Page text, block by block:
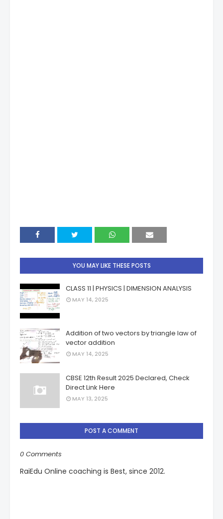
YOU MAY LIKE THESE POSTS
CLASS 11 | PHYSICS | DIMENSION ANALYSIS
MAY 14, 2025
Addition of two vectors by triangle law of
vector addition
MAY 14, 2025
CBSE 12th Result 2025 Declared, Check
Direct Link Here
MAY 13, 2025
POST A COMMENT
0 Comments
RaiEdu Online coaching is Best, since 2012.